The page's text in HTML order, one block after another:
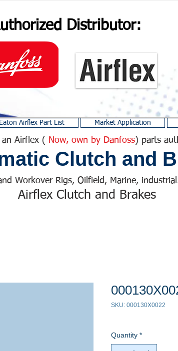
Distributor:
Eaton Airflex Part List Market Application
an Airflex ( Now, own by Danfoss) parts
Clutch and
Workover Rigs, Oilfield, Marine,
Airflex Clutch and Brakes
SKU: 000130X0022
Quantity *